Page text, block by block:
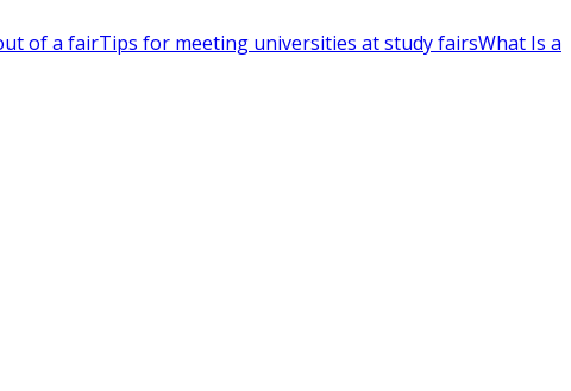
of a fairTips for meeting universities at study fairsWhat Is a